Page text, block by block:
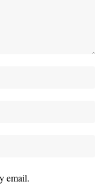
email.